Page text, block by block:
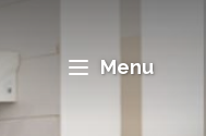
Menu